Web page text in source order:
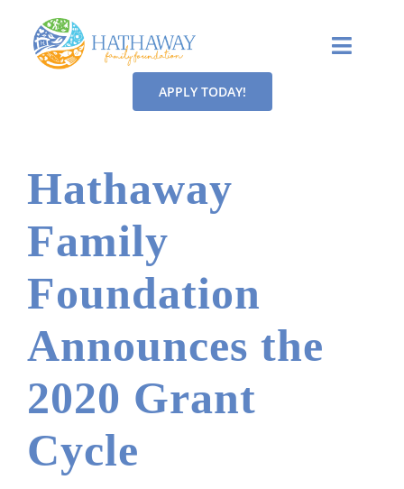
content
Toggle
CONTACT
NEWS
APPLY TODAY!
Hathaway
Family
Foundation
Announces the
2020 Grant
Cycle